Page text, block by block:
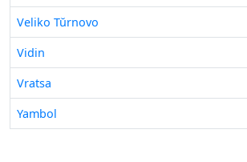
Veliko Tŭrnovo
Vidin
Vratsa
Yambol